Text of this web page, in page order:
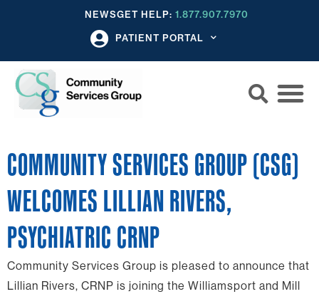
NEWSGET HELP: 1.877.907.7970
PATIENT PORTAL
COMMUNITY SERVICES GROUP (CSG)
WELCOMES LILLIAN RIVERS,
PSYCHIATRIC CRNP
Community Services Group is pleased to announce that
Lillian Rivers, CRNP is joining the Williamsport and Mill